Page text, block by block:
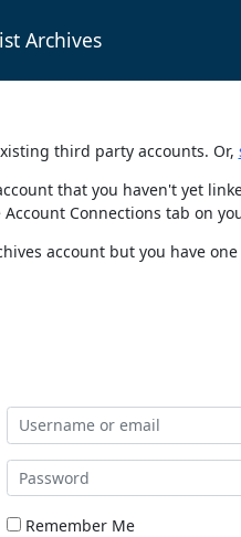
Archives
third party accounts. Or,
that you haven't yet
Connections tab on
account but you have
Remember Me